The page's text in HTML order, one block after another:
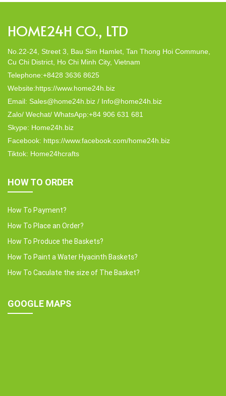
HOME24H CO., LTD
No.22-24, Street 3, Bau Sim Hamlet, Tan Thong Hoi Commune,
Cu Chi District, Ho Chi Minh City, Vietnam
Telephone:+8428 3636 8625
Website:https://www.home24h.biz
Email: Sales@home24h.biz / Info@home24h.biz
Zalo/ Wechat/ WhatsApp:+84 906 631 681
Skype: Home24h.biz
Facebook: https://www.facebook.com/home24h.biz
Tiktok: Home24hcrafts
HOW TO ORDER
How To Payment?
How To Place an Order?
How To Produce the Baskets?
How To Paint a Water Hyacinth Baskets?
How To Caculate the size of The Basket?
GOOGLE MAPS